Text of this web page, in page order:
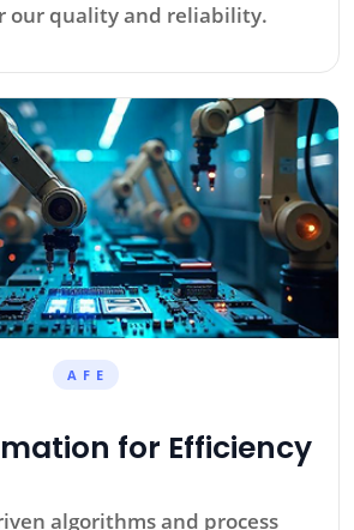
our quality and reliability.
A F E
for Efficiency
algorithms and process